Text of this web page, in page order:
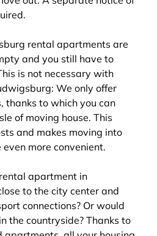
rental apartments are
and you still have to
is not necessary with
We only offer
thanks to which you can
of moving house. This
and makes moving into
more convenient.
apartment in
to the city center and
connections? Or would
the countryside? Thanks to